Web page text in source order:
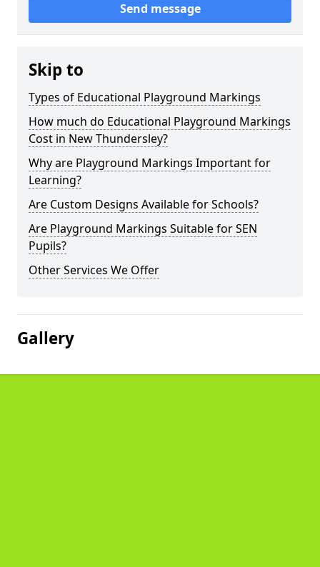
Send message
Skip to
Types of Educational Playground Markings
How much do Educational Playground Markings
Cost in New Thundersley?
Why are Playground Markings Important for
Learning?
Are Custom Designs Available for Schools?
Are Playground Markings Suitable for SEN
Pupils?
Other Services We Offer
Gallery